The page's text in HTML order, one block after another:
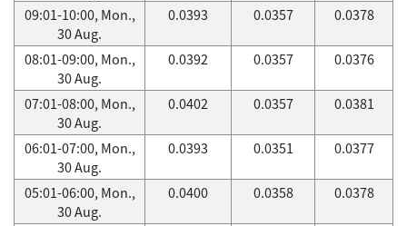
09:01-10:00, Mon.,
30 Aug.
0.0393 0.0357 0.0378
08:01-09:00, Mon.,
30 Aug.
0.0392 0.0357 0.0376
07:01-08:00, Mon.,
30 Aug.
0.0402 0.0357 0.0381
06:01-07:00, Mon.,
30 Aug.
0.0393 0.0351 0.0377
05:01-06:00, Mon.,
30 Aug.
0.0400 0.0358 0.0378